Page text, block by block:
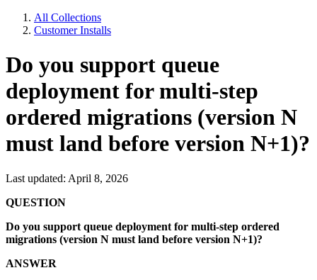
All Collections
Customer Installs
Do you support queue
deployment for multi-step
ordered migrations (version N
must land before version N+1)?
Last updated: April 8, 2026
QUESTION
Do you support queue deployment for multi-step ordered
migrations (version N must land before version N+1)?
ANSWER